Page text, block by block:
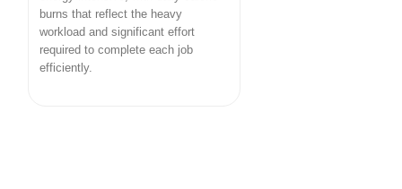
burns that reflect the heavy
workload and significant effort
required to complete each job
efficiently.